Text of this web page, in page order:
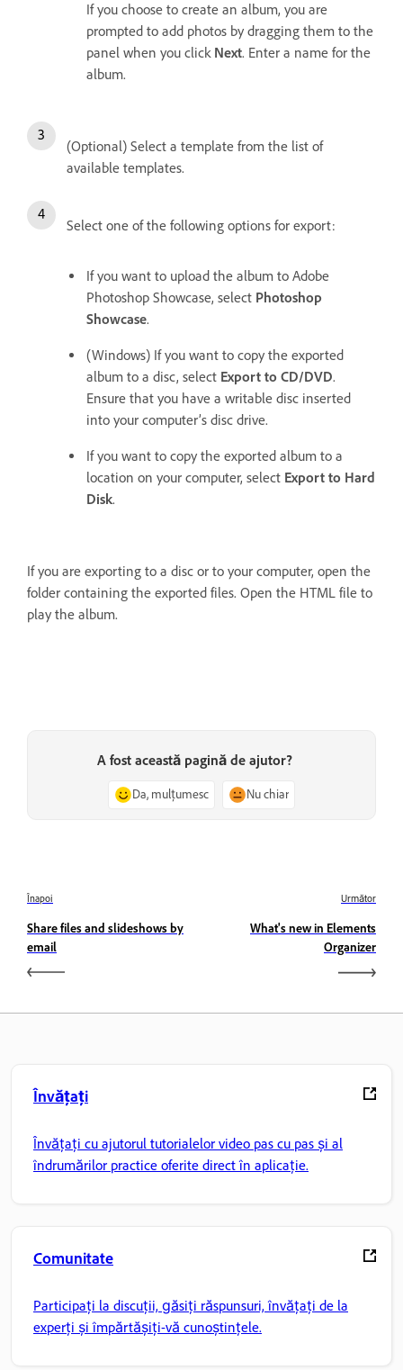
If you choose to create an album, you are
prompted to add photos by dragging them to the
panel when you click Next. Enter a name for the
album.
(Optional) Select a template from the list of
available templates.
Select one of the following options for export:
If you want to upload the album to Adobe
Photoshop Showcase, select Photoshop
Showcase.
(Windows) If you want to copy the exported
album to a disc, select Export to CD/DVD.
Ensure that you have a writable disc inserted
into your computer’s disc drive.
If you want to copy the exported album to a
location on your computer, select Export to Hard
Disk.
If you are exporting to a disc or to your computer, open the
folder containing the exported files. Open the HTML file to
play the album.
A fost această pagină de ajutor?
Da, mulțumesc Nu chiar
Înapoi
Share files and slideshows by
email
Următor
What's new in Elements
Organizer
Învățați
Învățați cu ajutorul tutorialelor video pas cu pas și al
îndrumărilor practice oferite direct în aplicație.
Comunitate
Participați la discuții, găsiți răspunsuri, învățați de la
experți și împărtășiți-vă cunoștințele.